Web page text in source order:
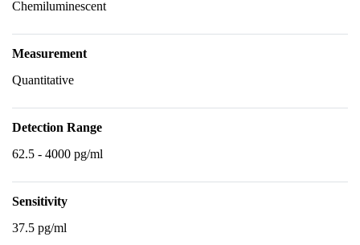
Chemiluminescent
Measurement
Quantitative
Detection Range
62.5 - 4000 pg/ml
Sensitivity
37.5 pg/ml